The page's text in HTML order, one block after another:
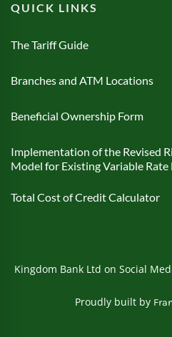
QUICK LINKS
The Tariff Guide
Branches and ATM Locations
Beneficial Ownership Form
Implementation of the Revised
Model for Existing Variable Rate
Total Cost of Credit Calculator
Kingdom Bank Ltd on Social
Proudly built by